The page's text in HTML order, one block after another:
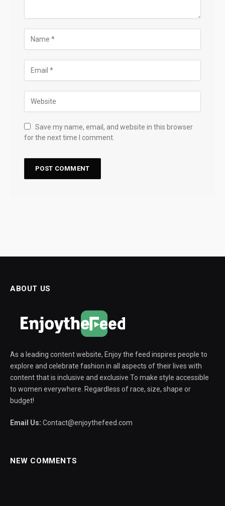
Save my name, email, and website in this browser
for the next time I comment.
ABOUT US
As a leading content website, Enjoy the feed inspires people to
explore and celebrate fashion in all aspects of their lives with
content that is inclusive and exclusive To make style accessible
to women everywhere. Regardless of race, size, shape or
budget!
Email Us: Contact@enjoythefeed.com
NEW COMMENTS